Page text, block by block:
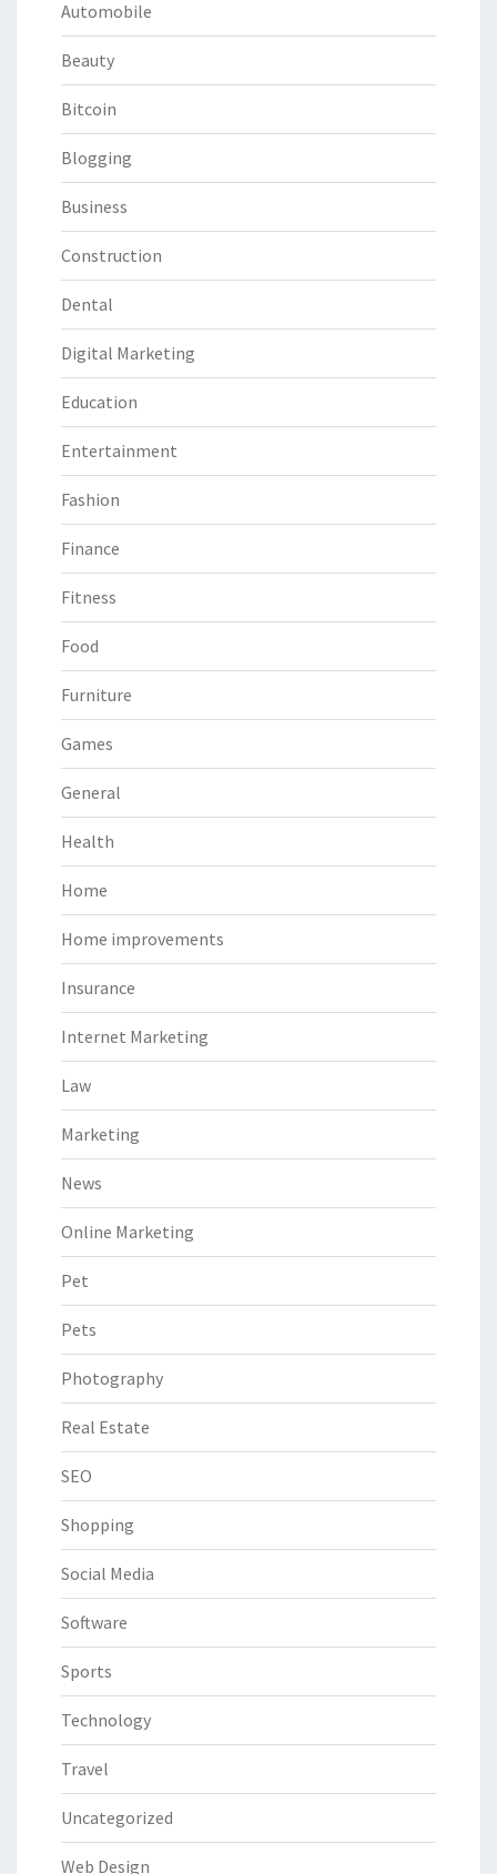
Automobile
Beauty
Bitcoin
Blogging
Business
Construction
Dental
Digital Marketing
Education
Entertainment
Fashion
Finance
Fitness
Food
Furniture
Games
General
Health
Home
Home improvements
Insurance
Internet Marketing
Law
Marketing
News
Online Marketing
Pet
Pets
Photography
Real Estate
SEO
Shopping
Social Media
Software
Sports
Technology
Travel
Uncategorized
Web Design